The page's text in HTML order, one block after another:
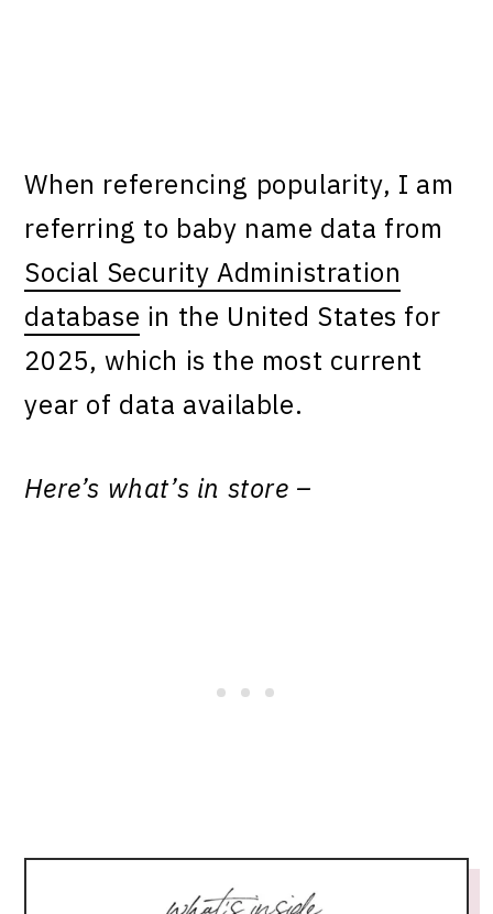
When referencing popularity, I am
referring to baby name data from
Social Security Administration
database in the United States for
2025, which is the most current
year of data available.
Here’s what’s in store –